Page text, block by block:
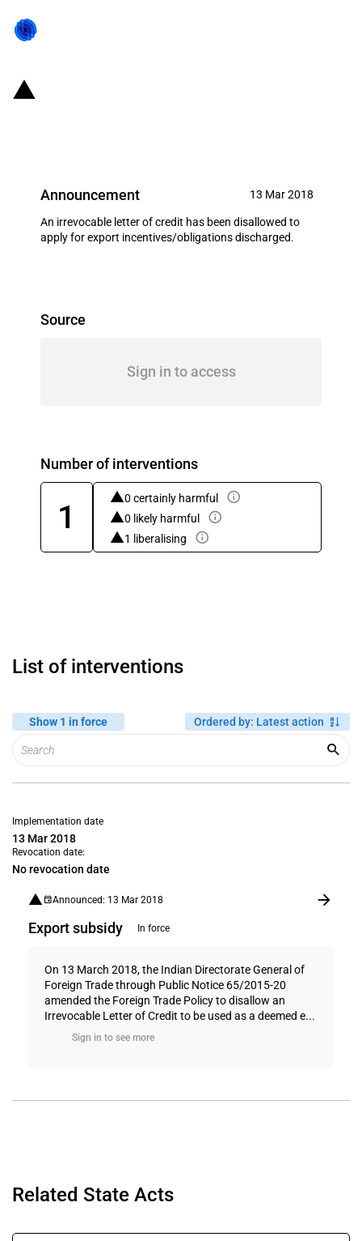
Announcement 13 Mar 2018
An irrevocable letter of credit has been disallowed to
apply for export incentives/obligations discharged.
Source
Sign in to access
Number of interventions
1
0 certainly harmful
0 likely harmful
1 liberalising
List of interventions
Show 1 in force Ordered by: Latest action
Implementation date
13 Mar 2018
Revocation date:
No revocation date
Announced: 13 Mar 2018
Export subsidy In force
On 13 March 2018, the Indian Directorate General of
Foreign Trade through Public Notice 65/2015-20
amended the Foreign Trade Policy to disallow an
Irrevocable Letter of Credit to be used as a deemed e...
Sign in to see more
Related State Acts